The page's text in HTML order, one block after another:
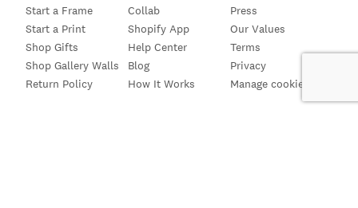
Start a Frame
Start a Print
Shop Gifts
Shop Gallery Walls
Return Policy
Collab
Shopify App
Help Center
Blog
How It Works
Press
Our Values
Terms
Privacy
Manage cookies